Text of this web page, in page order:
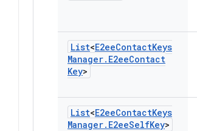
List<E2eeContactKeys
Manager. E2eeContact
Key>
List<E2eeContactKeys
Manager. E2eeSelfKey>